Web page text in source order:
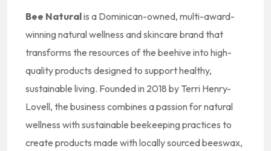
Bee Naturalis a Dominican-owned, multi-award-
winning natural wellness and skincare brand that
transforms the resources of the beehive into high-
quality products designed to support healthy,
sustainable living. Founded in 2018 by Terri Henry-
Lovell, the business combines a passion for natural
wellness with sustainable beekeeping practices to
create products made with locally sourced beeswax,